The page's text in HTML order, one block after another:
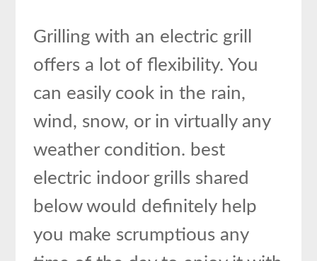
Grilling with an electric grill
offers a lot of flexibility. You
can easily cook in the rain,
wind, snow, or in virtually any
weather condition. best
electric indoor grills shared
below would definitely help
you make scrumptious any